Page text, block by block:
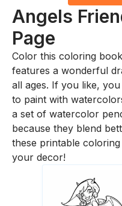
Angels
Page
Color this coloring
features a wonderful
all ages. If you like,
to paint with
a set of watercolor
because they blend
these printable
your decor!